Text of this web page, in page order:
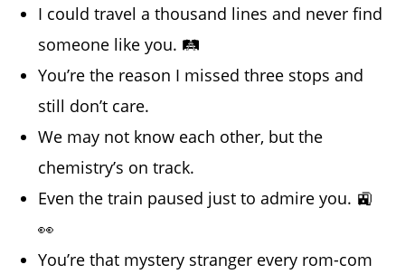
I could travel a thousand lines and never find
someone like you. 🛤️
You’re the reason I missed three stops and
still don’t care.
We may not know each other, but the
chemistry’s on track.
Even the train paused just to admire you. 🚉
👀
You’re that mystery stranger every rom-com